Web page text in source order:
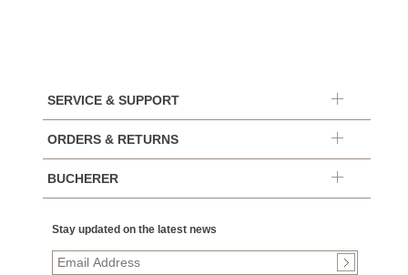
SERVICE & SUPPORT
ORDERS & RETURNS
BUCHERER
Stay updated on the latest news